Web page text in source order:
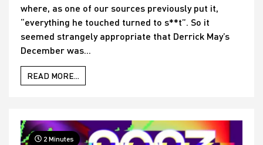
where, as one of our sources previously put it,
“everything he touched turned to s**t”. So it
seemed strangely appropriate that Derrick May’s
December was...
READ MORE...
2 Minutes